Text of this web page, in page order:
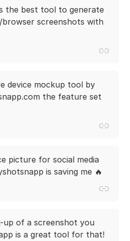
the best tool to generate
screenshots with
device mockup tool by
the feature set
picture for social media
is saving me 🔥
up of a screenshot you
is a great tool for that!